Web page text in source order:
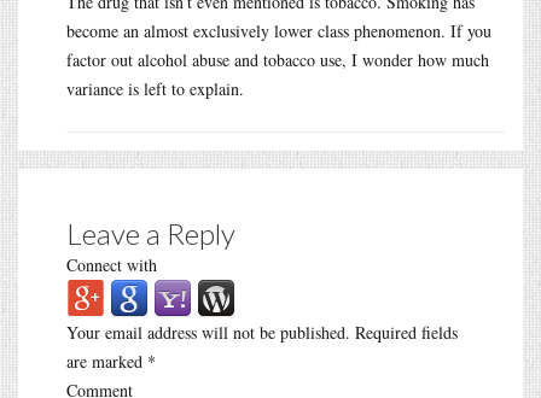
become an almost exclusively lower class phenomenon. If you
factor out alcohol abuse and tobacco use, I wonder how much
variance is left to explain.
Leave a Reply
Connect with
Your email address will not be published. Required fields
are marked *
Comment